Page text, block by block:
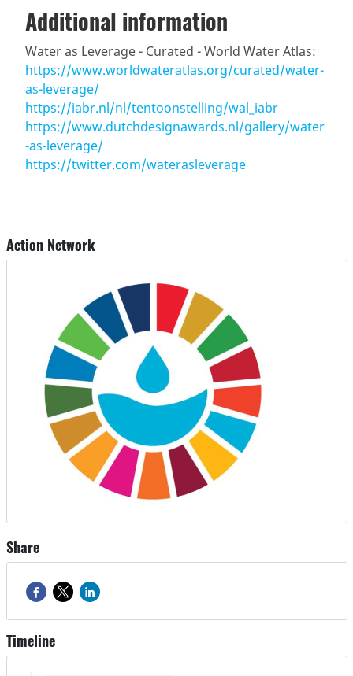
Additional information
Water as Leverage - Curated - World Water Atlas:
https://www.worldwateratlas.org/curated/water-
as-leverage/
https://iabr.nl/nl/tentoonstelling/wal_iabr
https://www.dutchdesignawards.nl/gallery/water
-as-leverage/
https://twitter.com/waterasleverage
Action Network
Share
Timeline